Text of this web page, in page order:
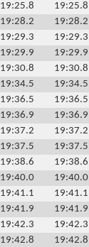
19:25.8 19:25.8
19:28.2 19:28.2
19:29.3 19:29.3
19:29.9 19:29.9
19:30.8 19:30.8
19:34.5 19:34.5
19:36.5 19:36.5
19:36.9 19:36.9
19:37.2 19:37.2
19:37.5 19:37.5
19:38.6 19:38.6
19:40.0 19:40.0
19:41.1 19:41.1
19:41.9 19:41.9
19:42.3 19:42.3
19:42.8 19:42.8